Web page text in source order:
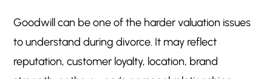
Goodwill can be one of the harder valuation issues
to understand during divorce. It may reflect
reputation, customer loyalty, location, brand